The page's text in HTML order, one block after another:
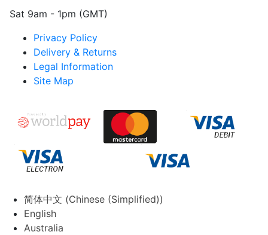
Sat 9am - 1pm (GMT)
Privacy Policy
Delivery & Returns
Legal Information
Site Map
简体中文 (Chinese (Simplified))
English
Australia